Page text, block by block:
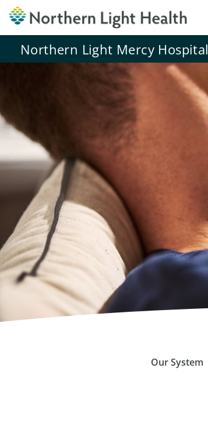
Northern Light Mercy Hospital
Our System